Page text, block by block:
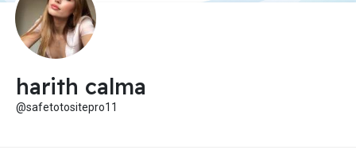
harith calma
@safetotositepro11